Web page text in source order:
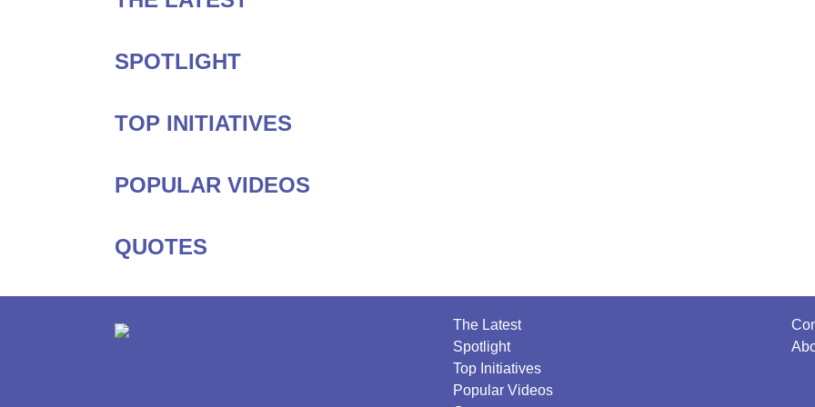
SPOTLIGHT
TOP INITIATIVES
POPULAR VIDEOS
QUOTES
The Latest
Spotlight
Top Initiatives
Popular Videos